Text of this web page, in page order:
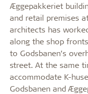
Æggepakkeriet
and retail premises
architects has
along the shop
to Godsbanen’s
street. At the same
accommodate K-
Godsbanen and